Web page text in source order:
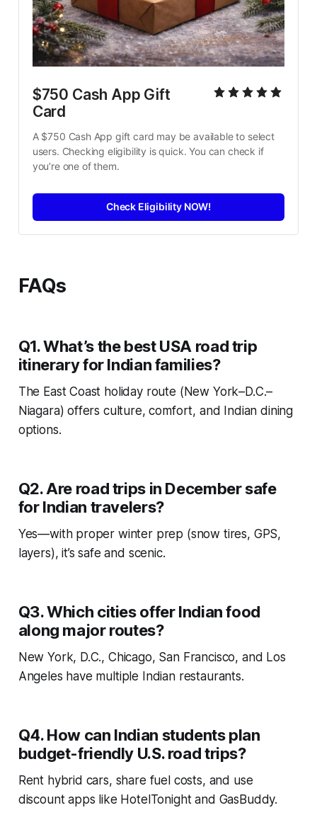
$750 Cash App Gift
Card
A $750 Cash App gift card may be available to select
users. Checking eligibility is quick. You can check if
you’re one of them.
Check Eligibility NOW!
FAQs
Q1. What’s the best USA road trip
itinerary for Indian families?
The East Coast holiday route (New York–D.C.–
Niagara) offers culture, comfort, and Indian dining
options.
Q2. Are road trips in December safe
for Indian travelers?
Yes—with proper winter prep (snow tires, GPS,
layers), it’s safe and scenic.
Q3. Which cities offer Indian food
along major routes?
New York, D.C., Chicago, San Francisco, and Los
Angeles have multiple Indian restaurants.
Q4. How can Indian students plan
budget-friendly U.S. road trips?
Rent hybrid cars, share fuel costs, and use
discount apps like HotelTonightand GasBuddy.